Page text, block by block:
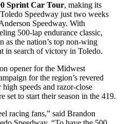
Sprint Car Tour, making its
Speedway just two weeks
Speedway. With
500-lap endurance classic,
as the nation’s top non-wing
in search of victory in Toledo.
opener for the Midwest
for the region’s revered
speeds and razor-close
set to start their season in the 419.
racing fans,” said Brandon